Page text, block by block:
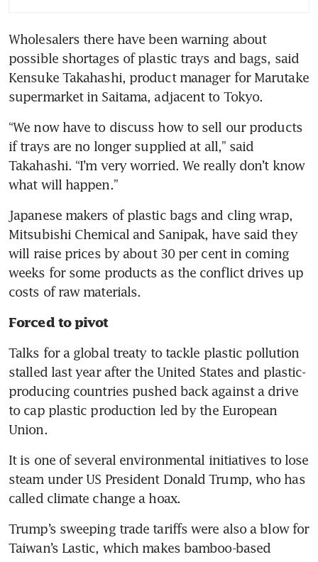
Wholesalers there have been warning about
possible shortages of plastic trays and bags, said
Kensuke Takahashi, product manager for Marutake
supermarket in Saitama, adjacent to Tokyo.
“We now have to discuss how to sell our products
if trays are no longer supplied at all,” said
Takahashi. “I’m very worried. We really don’t know
what will happen.”
Japanese makers of plastic bags and cling wrap,
Mitsubishi Chemical and Sanipak, have said they
will raise prices by about 30 per cent in coming
weeks for some products as the conflict drives up
costs of raw materials.
Forced to pivot
Talks for a global treaty to tackle plastic pollution
stalled last year after the United States and plastic-
producing countries pushed back against a drive
to cap plastic production led by the European
Union.
It is one of several environmental initiatives to lose
steam under US President Donald Trump, who has
called climate change a hoax.
Trump’s sweeping trade tariffs were also a blow for
Taiwan’s Lastic, which makes bamboo-based